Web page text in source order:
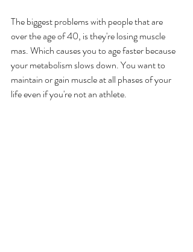
The biggest problems with people that are
over the age of 40, is they're losing muscle
mas. Which causes you to age faster because
your metabolism slows down. You want to
maintain or gain muscle at all phases of your
life even if you're not an athlete.